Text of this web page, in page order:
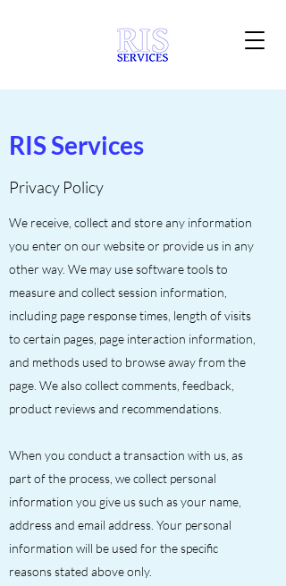
RIS Services
Privacy Policy
We receive, collect and store any information
you enter on our website or provide us in any
other way. We may use software tools to
measure and collect session information,
including page response times, length of visits
to certain pages, page interaction information,
and methods used to browse away from the
page. We also collect comments, feedback,
product reviews and recommendations.
When you conduct a transaction with us, as
part of the process, we collect personal
information you give us such as your name,
address and email address. Your personal
information will be used for the specific
reasons stated above only.